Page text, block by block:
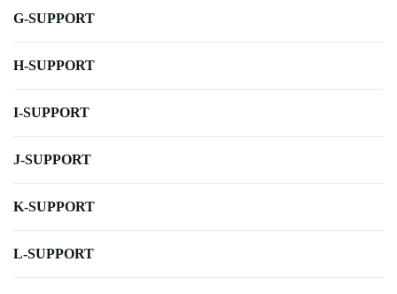
G-SUPPORT
H-SUPPORT
I-SUPPORT
J-SUPPORT
K-SUPPORT
L-SUPPORT